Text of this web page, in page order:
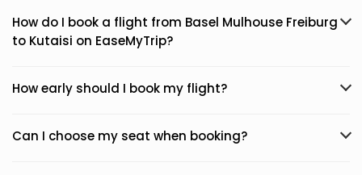
How do I book a flight from Basel Mulhouse Freiburg
to Kutaisi on EaseMyTrip?
How early should I book my flight?
Can I choose my seat when booking?